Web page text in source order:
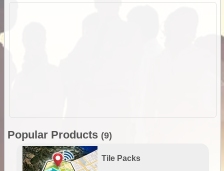
Popular Products (9)
Tile Packs